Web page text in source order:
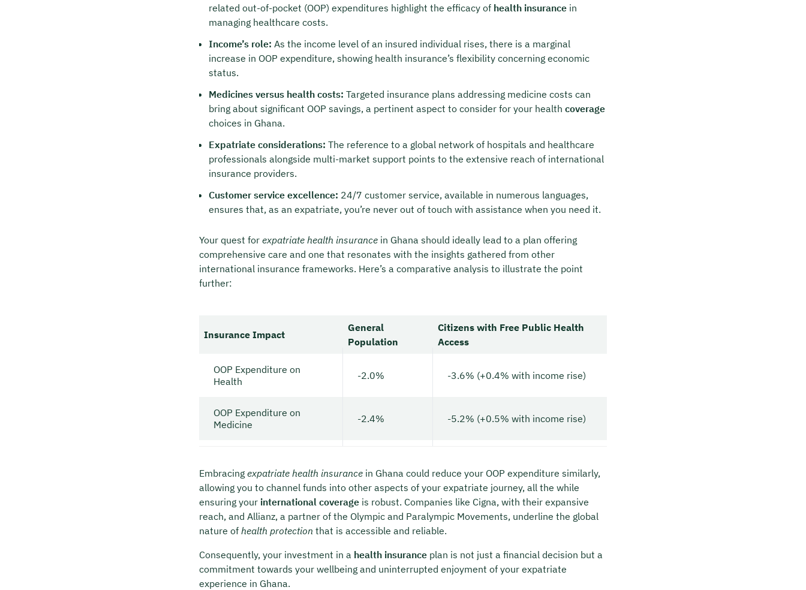
related out-of-pocket (OOP) expenditures highlight the efficacy of health insurance in
managing healthcare costs.
Income’s role: As the income level of an insured individual rises, there is a marginal
increase in OOP expenditure, showing health insurance’s flexibility concerning economic
status.
Medicines versus health costs: Targeted insurance plans addressing medicine costs can
bring about significant OOP savings, a pertinent aspect to consider for your health coverage
choices in Ghana.
Expatriate considerations: The reference to a global network of hospitals and healthcare
professionals alongside multi-market support points to the extensive reach of international
insurance providers.
Customer service excellence: 24/7 customer service, available in numerous languages,
ensures that, as an expatriate, you’re never out of touch with assistance when you need it.
Your quest for expatriate health insurance in Ghana should ideally lead to a plan offering
comprehensive care and one that resonates with the insights gathered from other
international insurance frameworks. Here’s a comparative analysis to illustrate the point
further:
Insurance Impact
General
Population
Citizens with Free Public Health
Access
OOP Expenditure on
Health
-2.0% -3.6% (+0.4% with income rise)
OOP Expenditure on
Medicine
-2.4% -5.2% (+0.5% with income rise)
Embracing expatriate health insurance in Ghana could reduce your OOP expenditure similarly,
allowing you to channel funds into other aspects of your expatriate journey, all the while
ensuring your international coverage is robust. Companies like Cigna, with their expansive
reach, and Allianz, a partner of the Olympic and Paralympic Movements, underline the global
nature of health protection that is accessible and reliable.
Consequently, your investment in a health insurance plan is not just a financial decision but a
commitment towards your wellbeing and uninterrupted enjoyment of your expatriate
experience in Ghana.